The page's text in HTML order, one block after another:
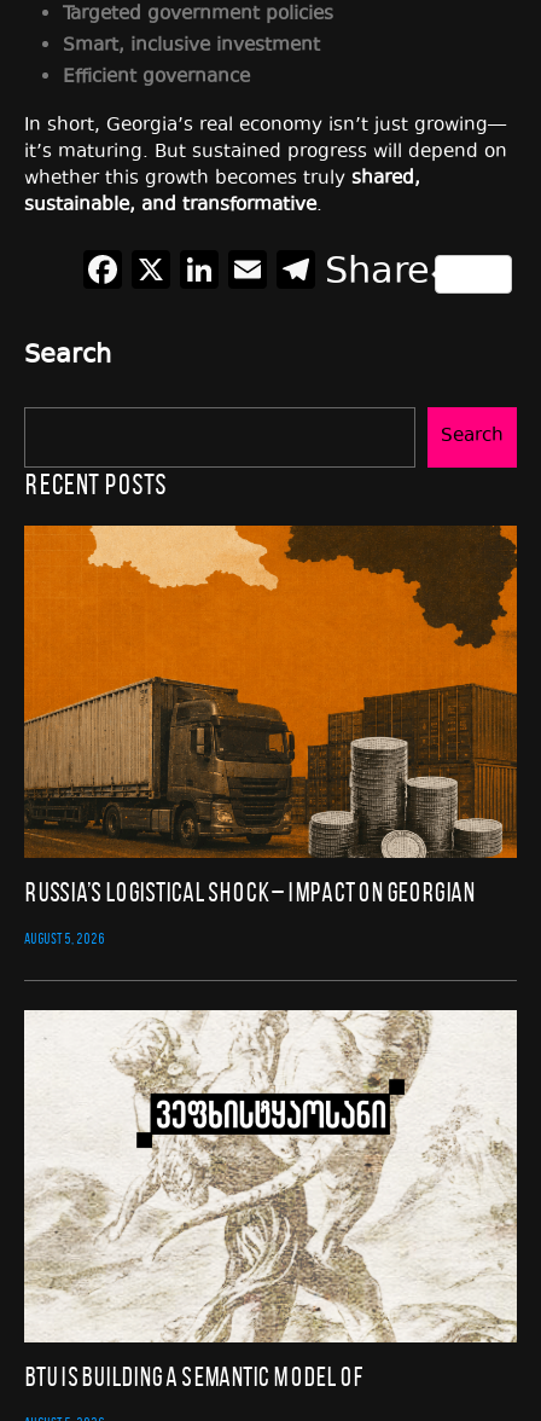
Targeted government policies
Smart, inclusive investment
Efficient governance
In short, Georgia’s real economy isn’t just growing—
it’s maturing. But sustained progress will depend on
whether this growth becomes truly shared,
sustainable, and transformative.
Facebook
X LinkedIn
EmailTelegram
Share
Search
Search
Recent Posts
Russia’s Logistical Shock – Impact on Georgian
AUGUST 5, 2026
BTU Is Building a Semantic Model of